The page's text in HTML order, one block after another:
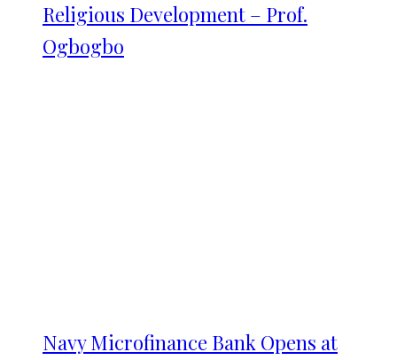
Religious Development – Prof.
Ogbogbo
Navy Microfinance Bank Opens at